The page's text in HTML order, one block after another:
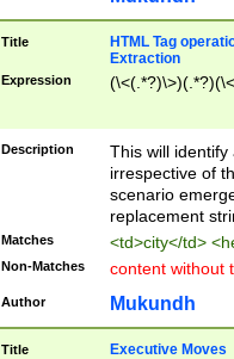
Title
HTML Tag
Extraction
Expression
Description
This will
irrespective of
scenario
replacement
Matches <td>city</td>
Non-Matches content without
Author Mukundh
Title Executive Moves